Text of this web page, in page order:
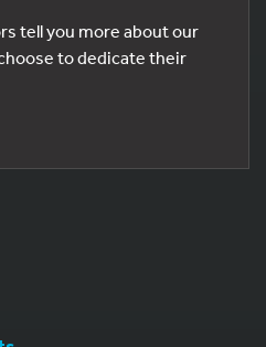
tell you more about our
to dedicate their